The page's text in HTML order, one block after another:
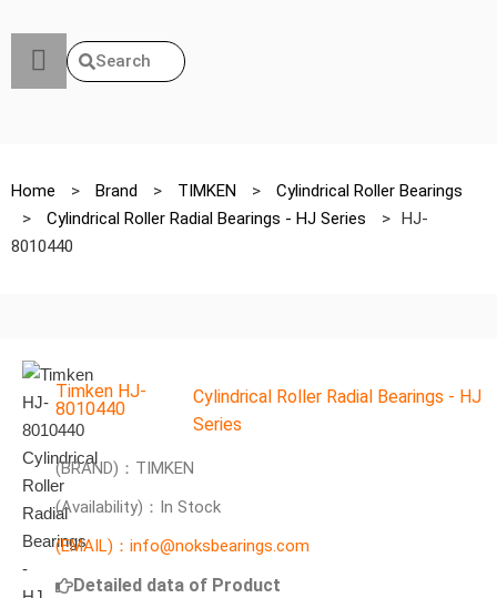
Search
Home > Brand > TIMKEN >
Cylindrical Roller Bearings
>
Cylindrical Roller Radial Bearings - HJ Series > HJ-
8010440
Timken HJ-
8010440
Cylindrical Roller Radial Bearings - HJ
Series
(BRAND)：TIMKEN
(Availability)：In Stock
(EMAIL)：info@noksbearings.com
Detailed data of Product